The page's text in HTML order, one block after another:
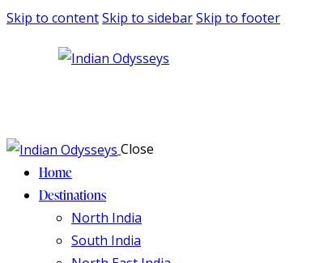
Skip to contentSkip to sidebarSkip to footer
Close
Home
Destinations
North India
South India